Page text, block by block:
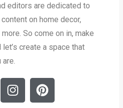
editors are dedicated to
on home decor,
So come on in, make
create a space that